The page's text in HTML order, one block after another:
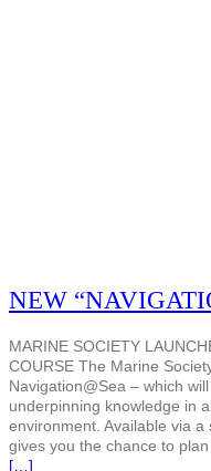
NEW
MARINE SOCIETY
COURSE The Marine
Navigation@Sea – which
underpinning knowledge in
environment. Available via
gives you the chance to
[…]